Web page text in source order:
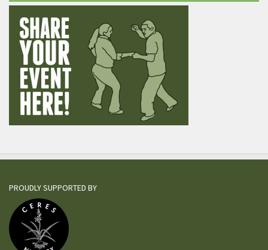
PROUDLY SUPPORTED BY